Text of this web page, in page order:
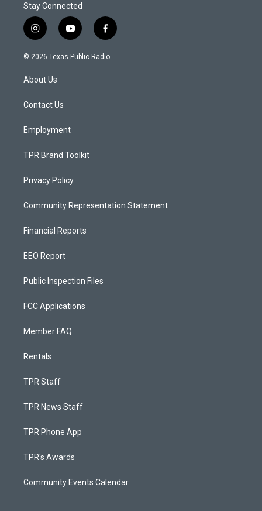
Stay Connected
i
n
s
a
g
a
y
o
u
f
a
c
© 2026 Texas Public Radio
About Us
Contact Us
Employment
TPR Brand Toolkit
Privacy Policy
Community Representation Statement
Financial Reports
EEO Report
Public Inspection Files
FCC Applications
Member FAQ
Rentals
TPR Staff
TPR News Staff
TPR Phone App
TPR's Awards
Community Events Calendar